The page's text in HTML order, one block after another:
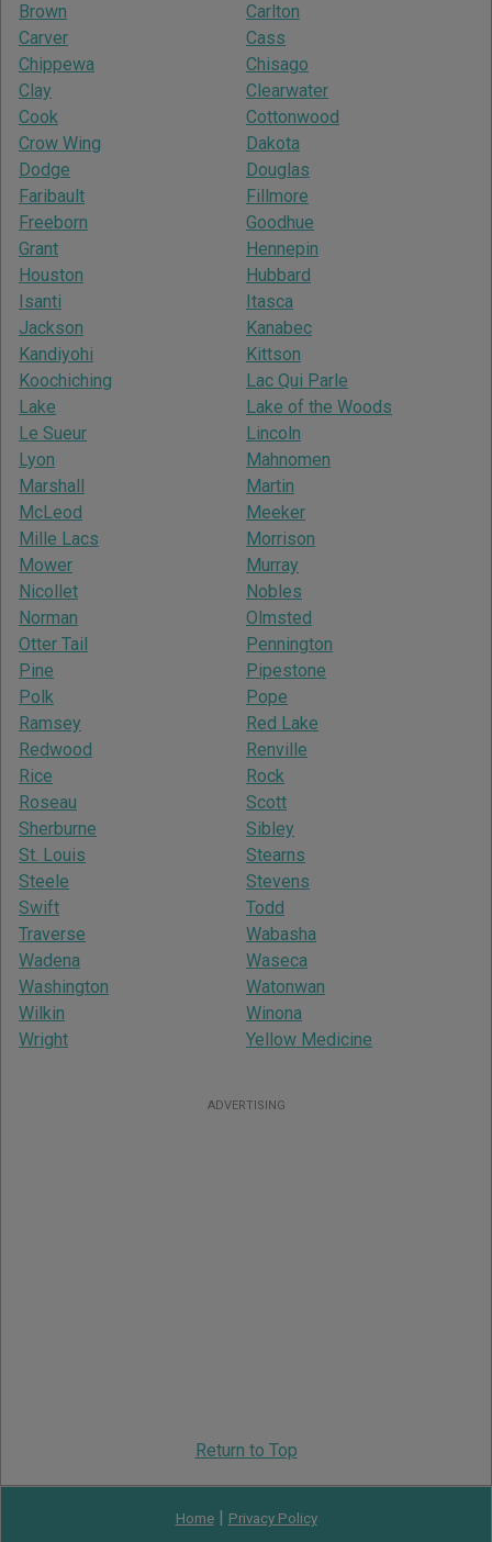
Brown
Carlton
Carver
Cass
Chippewa
Chisago
Clay
Clearwater
Cook
Cottonwood
Crow Wing
Dakota
Dodge
Douglas
Faribault
Fillmore
Freeborn
Goodhue
Grant
Hennepin
Houston
Hubbard
Isanti
Itasca
Jackson
Kanabec
Kandiyohi
Kittson
Koochiching
Lac Qui Parle
Lake
Lake of the Woods
Le Sueur
Lincoln
Lyon
Mahnomen
Marshall
Martin
McLeod
Meeker
Mille Lacs
Morrison
Mower
Murray
Nicollet
Nobles
Norman
Olmsted
Otter Tail
Pennington
Pine
Pipestone
Polk
Pope
Ramsey
Red Lake
Redwood
Renville
Rice
Rock
Roseau
Scott
Sherburne
Sibley
St. Louis
Stearns
Steele
Stevens
Swift
Todd
Traverse
Wabasha
Wadena
Waseca
Washington
Watonwan
Wilkin
Winona
Wright
Yellow Medicine
ADVERTISING
Return to Top
Home| Privacy Policy